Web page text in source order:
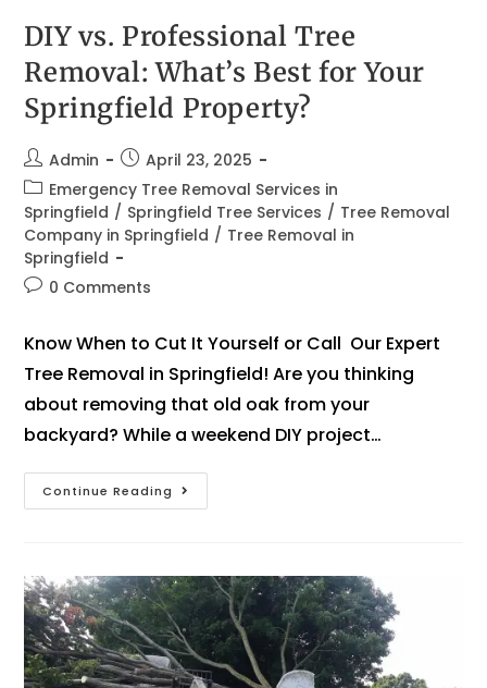
DIY vs. Professional Tree
Removal: What’s Best for Your
Springfield Property?
Admin
April 23, 2025
Emergency Tree Removal Services in
Springfield / Springfield Tree Services / Tree Removal
Company in Springfield / Tree Removal in
Springfield
0 Comments
Know When to Cut It Yourself or Call Our Expert
Tree Removal in Springfield! Are you thinking
about removing that old oak from your
backyard? While a weekend DIY project…
Continue Reading